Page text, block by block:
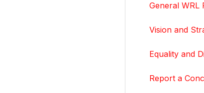
General WRL
Vision and
Equality and
Report a